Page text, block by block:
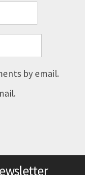
by email.